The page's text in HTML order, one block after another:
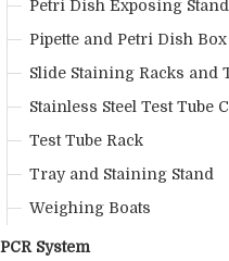
Petri Dish Exposing Stand
Pipette and Petri Dish Box
Slide Staining Racks and
Stainless Steel Test Tube
Test Tube Rack
Tray and Staining Stand
Weighing Boats
PCR System